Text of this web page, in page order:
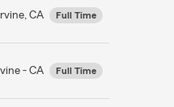
Irvine, CA Full Time
- CA Full Time